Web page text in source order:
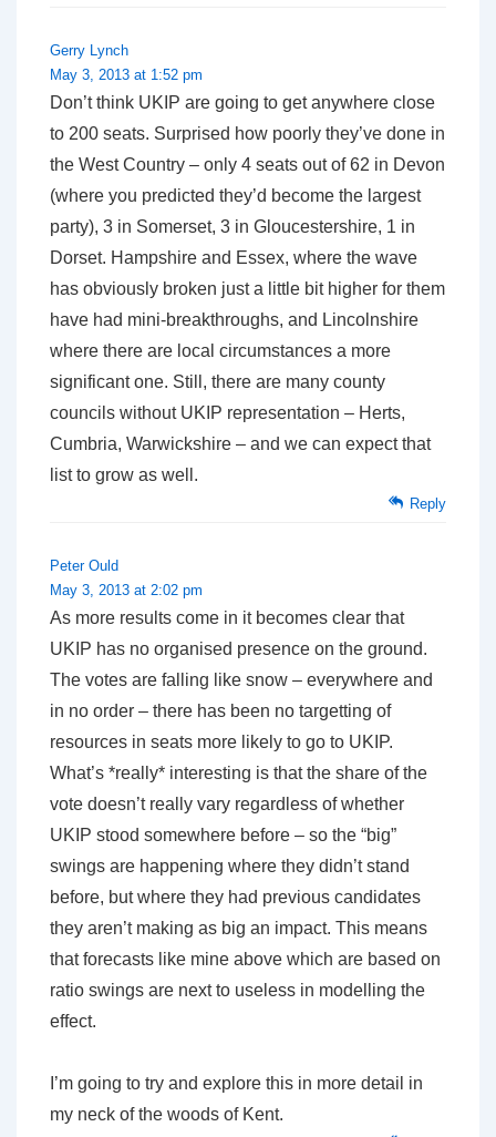
Gerry Lynch
May 3, 2013 at 1:52 pm
Don’t think UKIP are going to get anywhere close
to 200 seats. Surprised how poorly they’ve done in
the West Country – only 4 seats out of 62 in Devon
(where you predicted they’d become the largest
party), 3 in Somerset, 3 in Gloucestershire, 1 in
Dorset. Hampshire and Essex, where the wave
has obviously broken just a little bit higher for them
have had mini-breakthroughs, and Lincolnshire
where there are local circumstances a more
significant one. Still, there are many county
councils without UKIP representation – Herts,
Cumbria, Warwickshire – and we can expect that
list to grow as well.
Reply
Peter Ould
May 3, 2013 at 2:02 pm
As more results come in it becomes clear that
UKIP has no organised presence on the ground.
The votes are falling like snow – everywhere and
in no order – there has been no targetting of
resources in seats more likely to go to UKIP.
What’s *really* interesting is that the share of the
vote doesn’t really vary regardless of whether
UKIP stood somewhere before – so the “big”
swings are happening where they didn’t stand
before, but where they had previous candidates
they aren’t making as big an impact. This means
that forecasts like mine above which are based on
ratio swings are next to useless in modelling the
effect.
I’m going to try and explore this in more detail in
my neck of the woods of Kent.